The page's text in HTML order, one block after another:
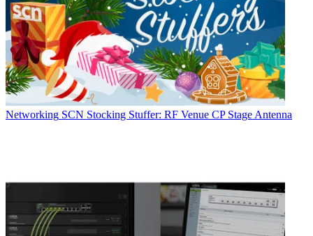
Networking SCN Stocking Stuffer: RF Venue CP Stage Antenna